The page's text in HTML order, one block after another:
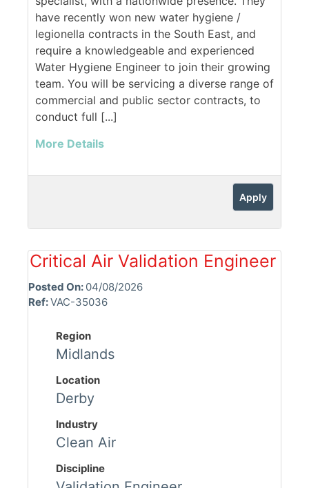
have recently won new water hygiene /
legionella contracts in the South East, and
require a knowledgeable and experienced
Water Hygiene Engineer to join their growing
team. You will be servicing a diverse range of
commercial and public sector contracts, to
conduct full [...]
More Details
Apply
Critical Air Validation Engineer
Posted On: 04/08/2026
Ref:VAC-35036
Region
Midlands
Location
Derby
Industry
Clean Air
Discipline